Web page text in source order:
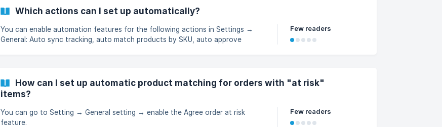
Which actions can I set up automatically?
You can enable automation features for the following actions in Settings →
General: Auto sync tracking, auto match products by SKU, auto approve
Few readers
How can I set up automatic product matching for orders with "at risk"
items?
You can go to Setting → General setting → enable the Agree order at risk
feature.
Few readers